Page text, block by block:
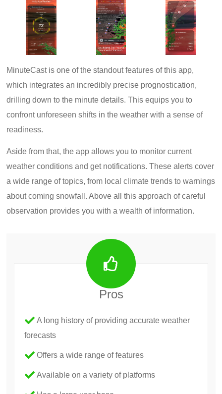
MinuteCast is one of the standout features of this app,
which integrates an incredibly precise prognostication,
drilling down to the minute details. This equips you to
confront unforeseen shifts in the weather with a sense of
readiness.
Aside from that, the app allows you to monitor current
weather conditions and get notifications. These alerts cover
a wide range of topics, from local climate trends to warnings
about coming snowfall. Above all this approach of careful
observation provides you with a wealth of information.
Pros
A long history of providing accurate weather
forecasts
Offers a wide range of features
Available on a variety of platforms